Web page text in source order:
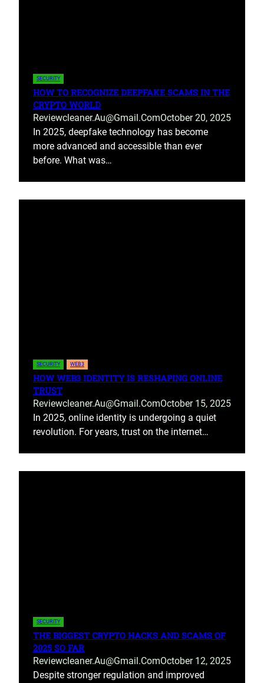
SECURITY
HOW TO RECOGNIZE DEEPFAKE SCAMS IN THE
CRYPTO WORLD
Reviewcleaner.au@gmail.comOctober 20, 2025
In 2025, deepfake technology has become
more advanced and accessible than ever
before. What was…
SECURITY WEB3
HOW WEB3 IDENTITY IS RESHAPING ONLINE
TRUST
Reviewcleaner.au@gmail.comOctober 15, 2025
In 2025, online identity is undergoing a quiet
revolution. For years, trust on the internet…
SECURITY
THE BIGGEST CRYPTO HACKS AND SCAMS OF
2025 SO FAR
Reviewcleaner.au@gmail.comOctober 12, 2025
Despite stronger regulation and improved